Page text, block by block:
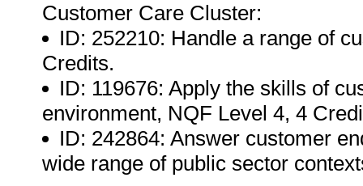
Customer Care Cluster:
ID: 252210: Handle a range of
Credits.
ID: 119676: Apply the skills of
environment, NQF Level 4, 4
ID: 242864: Answer customer
wide range of public sector